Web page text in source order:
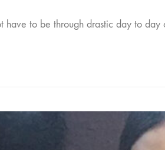
have to be through drastic day to day